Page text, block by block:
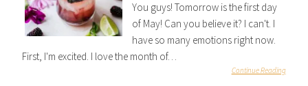
You guys! Tomorrow is the first day
of May! Can you believe it? I can't. I
have so many emotions right now.
First, I'm excited. I love the month of…
Continue Reading